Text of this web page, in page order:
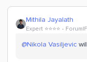
Mithila Jayalath
Expert ⭐️⭐️⭐️⭐️
@Nikola Vasiljevic